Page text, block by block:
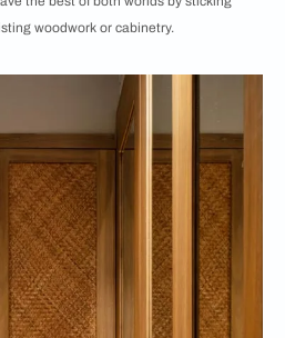
woodwork or cabinetry.